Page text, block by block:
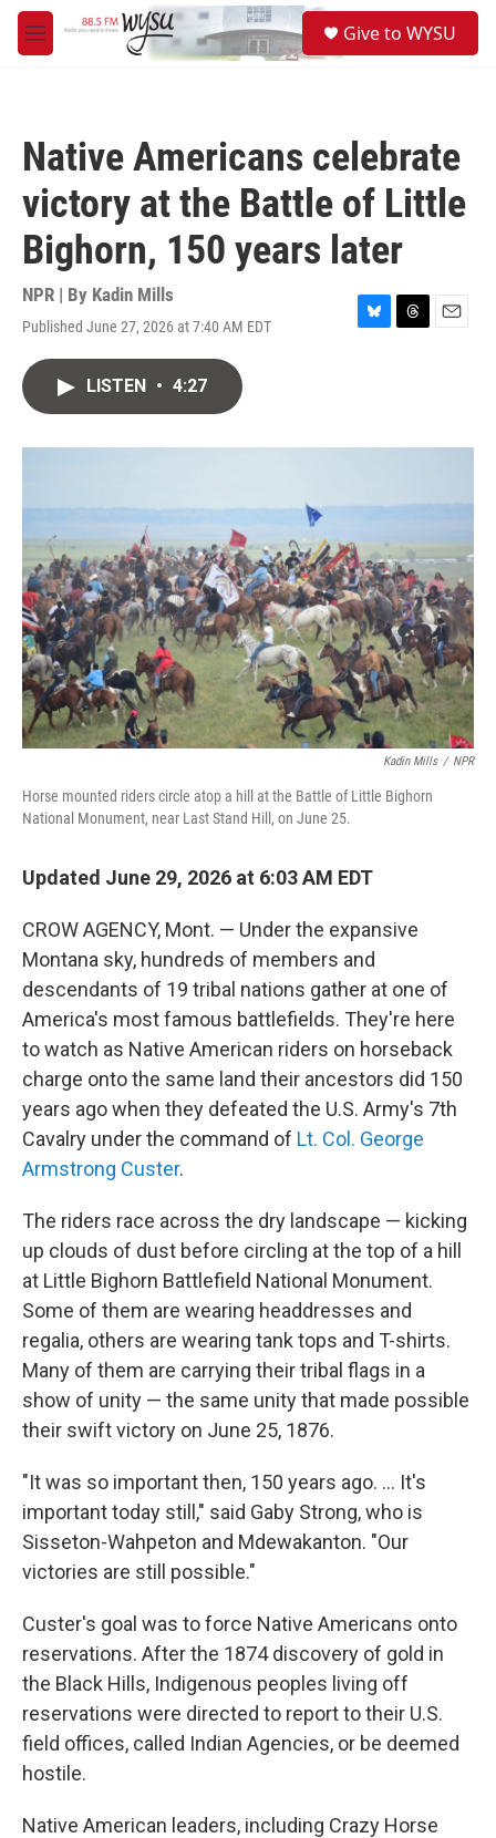
Skip to main content
M
e
Give to WYSU
Native Americans celebrate
victory at the Battle of Little
Bighorn, 150 years later
NPR | By Kadin Mills
Published June 27, 2026 at 7:40 AM EDT
B
y
T
s
E
LISTEN • 4:27
Kadin Mills / NPR
Horse mounted riders circle atop a hill at the Battle of Little Bighorn
National Monument, near Last Stand Hill, on June 25.
Updated June 29, 2026 at 6:03 AM EDT
CROW AGENCY, Mont. — Under the expansive
Montana sky, hundreds of members and
descendants of 19 tribal nations gather at one of
America's most famous battlefields. They're here
to watch as Native American riders on horseback
charge onto the same land their ancestors did 150
years ago when they defeated the U.S. Army's 7th
Cavalry under the command of Lt. Col. George
Armstrong Custer.
The riders race across the dry landscape — kicking
up clouds of dust before circling at the top of a hill
at Little Bighorn Battlefield National Monument.
Some of them are wearing headdresses and
regalia, others are wearing tank tops and T-shirts.
Many of them are carrying their tribal flags in a
show of unity — the same unity that made possible
their swift victory on June 25, 1876.
"It was so important then, 150 years ago. ... It's
important today still," said Gaby Strong, who is
Sisseton-Wahpeton and Mdewakanton. "Our
victories are still possible."
Custer's goal was to force Native Americans onto
reservations. After the 1874 discovery of gold in
the Black Hills, Indigenous peoples living off
reservations were directed to report to their U.S.
field offices, called Indian Agencies, or be deemed
hostile.
Native American leaders, including Crazy Horse